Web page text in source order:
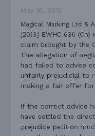
May 16, 2013
Magical Marking Ltd &
[2013] EWHC 636 (Ch)
claim brought by the
The allegation of
had failed to advise
unfairly prejudicial to
making a fair offer for
If the correct advice
have settled the
prejudice petition